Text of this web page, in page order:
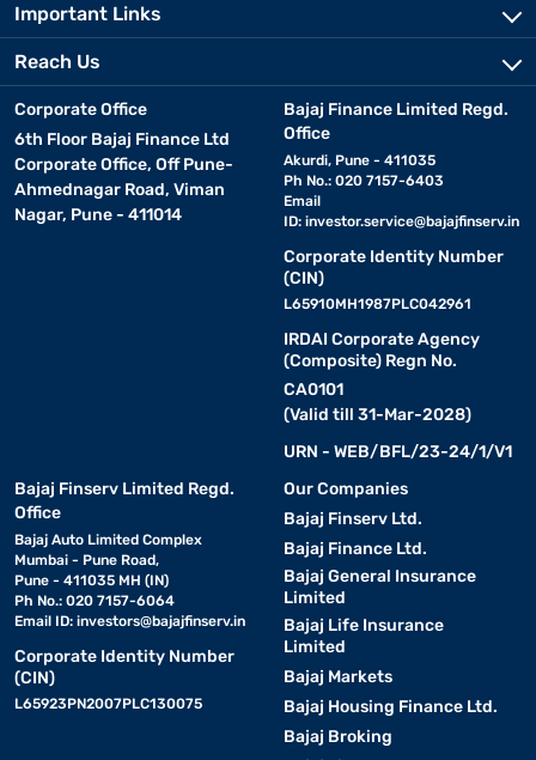
Important Links
Reach Us
Corporate Office
6th Floor Bajaj Finance Ltd
Corporate Office, Off Pune-
Ahmednagar Road, Viman
Nagar, Pune - 411014
Bajaj Finance Limited Regd.
Office
Akurdi, Pune - 411035
Ph No.: 020 7157-6403
Email
ID: investor.service@bajajfinserv.in
Corporate Identity Number
(CIN)
L65910MH1987PLC042961
IRDAI Corporate Agency
(Composite) Regn No.
CA0101
(Valid till 31-Mar-2028)
URN - WEB/BFL/23-24/1/V1
Bajaj Finserv Limited Regd.
Office
Bajaj Auto Limited Complex
Mumbai - Pune Road,
Pune - 411035 MH (IN)
Ph No.: 020 7157-6064
Email ID: investors@bajajfinserv.in
Corporate Identity Number
(CIN)
L65923PN2007PLC130075
Our Companies
Bajaj Finserv Ltd.
Bajaj Finance Ltd.
Bajaj General Insurance
Limited
Bajaj Life Insurance
Limited
Bajaj Markets
Bajaj Housing Finance Ltd.
Bajaj Broking